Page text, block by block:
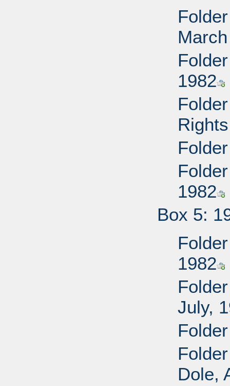
1982
1982
Box 5:
1982
July,
Dole,